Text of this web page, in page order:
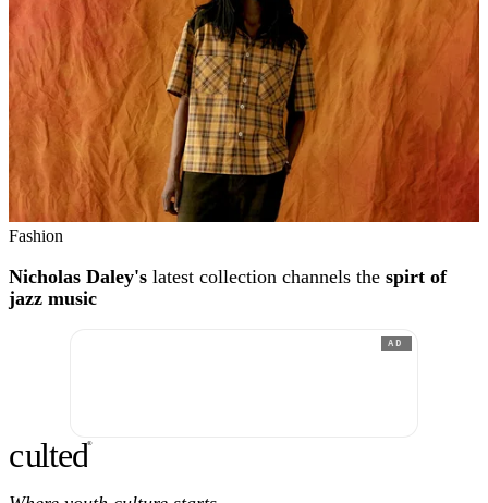
Fashion
Nicholas Daley's latest collection channels the spirt of
jazz music
AD
culted®